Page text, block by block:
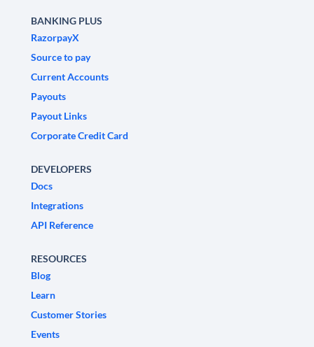
BANKING PLUS
RazorpayX
Source to pay
Current Accounts
Payouts
Payout Links
Corporate Credit Card
DEVELOPERS
Docs
Integrations
API Reference
RESOURCES
Blog
Learn
Customer Stories
Events